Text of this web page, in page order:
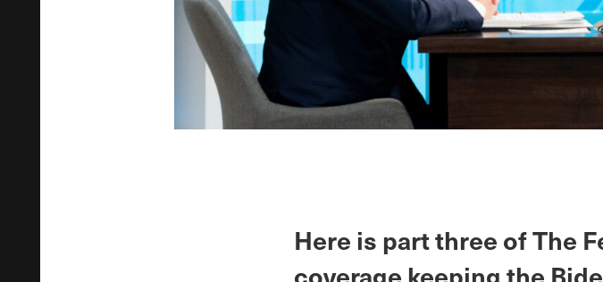
Here is part three of The